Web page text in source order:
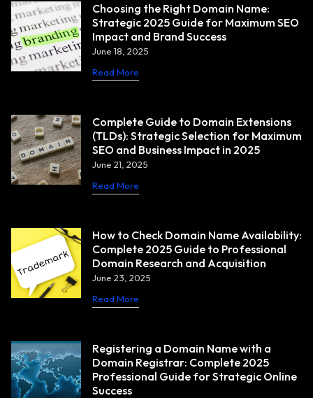
Choosing the Right Domain Name:
Strategic 2025 Guide for Maximum SEO
Impact and Brand Success
June 18, 2025
Read More
Complete Guide to Domain Extensions
(TLDs): Strategic Selection for Maximum
SEO and Business Impact in 2025
June 21, 2025
Read More
How to Check Domain Name Availability:
Complete 2025 Guide to Professional
Domain Research and Acquisition
June 23, 2025
Read More
Registering a Domain Name with a
Domain Registrar: Complete 2025
Professional Guide for Strategic Online
Success